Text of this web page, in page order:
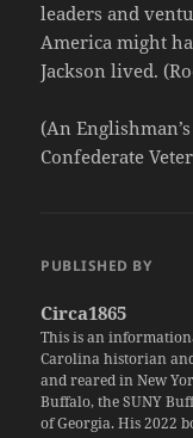
leaders and
America might
Jackson lived.
(An
Confederate
PUBLISHED BY
Circa1865
This is an
Carolina historian
and reared in New
Buffalo, the SUNY
of Georgia. His 2022